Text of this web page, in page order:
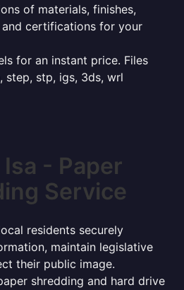
of materials, finishes,
and certifications for your
for an instant price. Files
step, stp, igs, 3ds, wrl
- Paper
Service
residents securely
maintain legislative
their public image.
shredding and hard drive